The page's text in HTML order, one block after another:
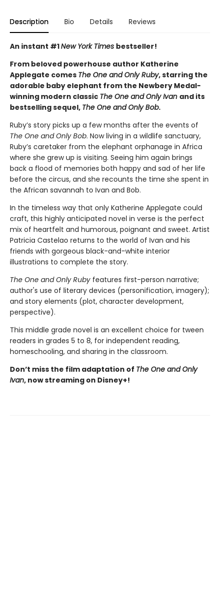
Description Bio Details Reviews
An instant #1New York Times bestseller!
From beloved powerhouse author Katherine
Applegate comes The One and Only Ruby, starring the
adorable baby elephant from the Newbery Medal-
winning modern classic The One and Only Ivan and its
bestselling sequel, The One and Only Bob.
Ruby’s story picks up a few months after the events of
The One and Only Bob. Now living in a wildlife sanctuary,
Ruby’s caretaker from the elephant orphanage in Africa
where she grew up is visiting. Seeing him again brings
back a flood of memories both happy and sad of her life
before the circus, and she recounts the time she spent in
the African savannah to Ivan and Bob.
In the timeless way that only Katherine Applegate could
craft, this highly anticipated novel in verse is the perfect
mix of heartfelt and humorous, poignant and sweet. Artist
Patricia Castelao returns to the world of Ivan and his
friends with gorgeous black-and-white interior
illustrations to complete the story.
The One and Only Ruby features first-person narrative;
author's use of literary devices (personification, imagery);
and story elements (plot, character development,
perspective).
This middle grade novel is an excellent choice for tween
readers in grades 5 to 8, for independent reading,
homeschooling, and sharing in the classroom.
Don’t miss the film adaptation of The One and Only
Ivan, now streaming on Disney+!